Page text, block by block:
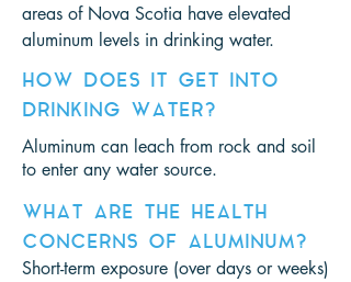
areas of Nova Scotia have elevated
aluminum levels in drinking water.
HOW DOES IT GET INTO
DRINKING WATER?
Aluminum can leach from rock and soil
to enter any water source.
WHAT ARE THE HEALTH
CONCERNS OF ALUMINUM?
Short-term exposure (over days or weeks)